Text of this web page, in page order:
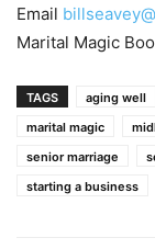
Email
Marital Magic
TAGS aging well
marital magic
senior marriage
starting a business